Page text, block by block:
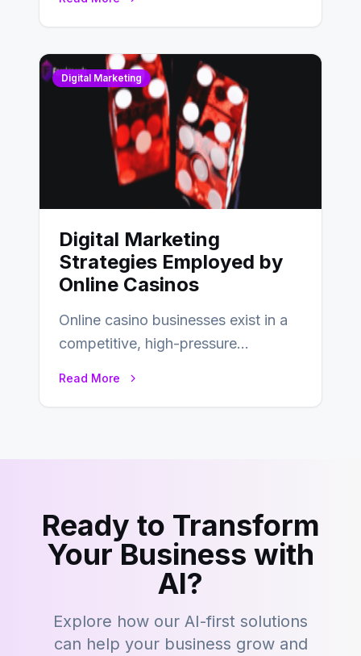
Digital Marketing
Digital Marketing
Strategies Employed by
Online Casinos
Online casino businesses exist in a
competitive, high-pressure
Read More
Ready to Transform
Your Business with
AI?
Explore how our AI-first solutions
can help your business grow and